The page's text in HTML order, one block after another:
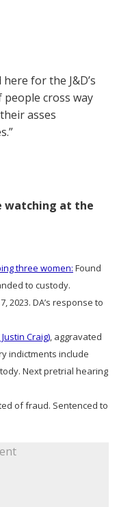
for the J&D’s
people cross way
asses
watching at the
three women: Found
to custody.
2023. DA’s response to
Craig), aggravated
indictments include
Next pretrial hearing
of fraud. Sentenced to